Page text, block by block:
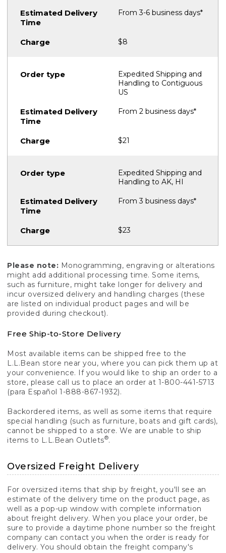
From 3-6 business days*
$8
Expedited Shipping and
Handling to Contiguous
US
From 2 business days*
$21
Expedited Shipping and
Handling to AK, HI
From 3 business days*
$23
Please note: Monogramming, engraving or alterations
might add additional processing time. Some items,
such as furniture, might take longer for delivery and
incur oversized delivery and handling charges (these
are listed on individual product pages and will be
provided during checkout).
Free Ship-to-Store Delivery
Most available items can be shipped free to the
L.L.Bean store near you, where you can pick them up at
your convenience. If you would like to ship an order to a
store, please call us to place an order at 1-800-441-5713
(para Español 1-888-867-1932).
Backordered items, as well as some items that require
special handling (such as furniture, boats and gift cards),
cannot be shipped to a store. We are unable to ship
items to L.L.Bean Outlets®.
Oversized Freight Delivery
For oversized items that ship by freight, you'll see an
estimate of the delivery time on the product page, as
well as a pop-up window with complete information
about freight delivery. When you place your order, be
sure to provide a daytime phone number so the freight
company can contact you when the order is ready for
delivery. You should obtain the freight company's